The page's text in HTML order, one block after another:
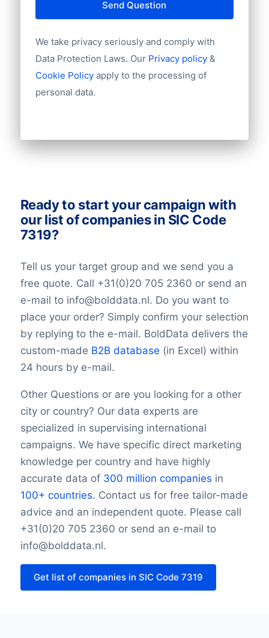
Language
Fax
Mobile
Website
Email
Latitude
GeoLevel
TollFreeNumber
Description
FacebookURL
TwitterURL
YouTubeURL
Logo
Keywords
YearFounded
OpeningHours
Monday opening hour
Monday opening hour
Tuesday opening hour
Tuesday closing hour
Wednesday opening hour
Wednesday closing hour
Thursday opening hour
Thursday closing hour
Friday opening hour
Friday closing hour
Saturday opening hour
Saturday closing hour
Sunday opening hour
PaymentTypes
SourceLongitude
your sales. Ask us for a quote!
Send Question
We take privacy seriously and comply with
Data Protection Laws. Our Privacy policy&
Cookie Policy apply to the processing of
personal data.
Ready to start your campaign with
our list of companies in SIC Code
7319?
Tell us your target group and we send you a
free quote. Call +31(0)20 705 2360 or send an
e-mail to info@bolddata.nl. Do you want to
place your order? Simply confirm your selection
by replying to the e-mail. BoldData delivers the
custom-made B2B database (in Excel) within
24 hours by e-mail.
Other Questions or are you looking for a other
city or country? Our data experts are
specialized in supervising international
campaigns. We have specific direct marketing
knowledge per country and have highly
accurate data of 300 million companies in
100+ countries. Contact us for free tailor-made
advice and an independent quote. Please call
+31(0)20 705 2360 or send an e-mail to
info@bolddata.nl.
Get list of companies in SIC Code 7319